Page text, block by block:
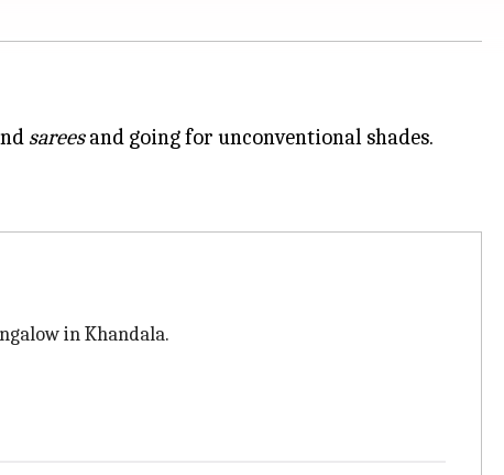
sareesand going for unconventional shades.
in Khandala.